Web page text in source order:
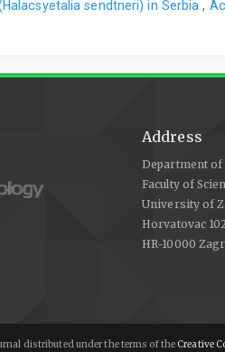
sendtneri) in Serbia,
Address
Department
Faculty of
University of
Horvatovac
HR-10000
distributed under the terms of the Creative